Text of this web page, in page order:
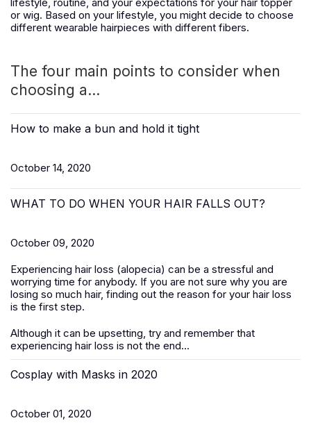
or wig. Based on your lifestyle, you might decide to choose
different wearable hairpieces with different fibers.
The four main points to consider when
choosing a...
How to make a bun and hold it tight
October 14, 2020
WHAT TO DO WHEN YOUR HAIR FALLS OUT?
October 09, 2020
Experiencing hair loss (alopecia) can be a stressful and
worrying time for anybody. If you are not sure why you are
losing so much hair, finding out the reason for your hair loss
is the first step.
Although it can be upsetting, try and remember that
experiencing hair loss is not the end...
Cosplay with Masks in 2020
October 01, 2020